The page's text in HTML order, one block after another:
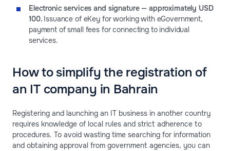
Electronic services and signature — approximately USD
100. Issuance of eKey for working with eGovernment,
payment of small fees for connecting to individual
services.
How to simplify the registration of
an IT company in Bahrain
Registering and launching an IT business in another country
requires knowledge of local rules and strict adherence to
procedures. To avoid wasting time searching for information
and obtaining approval from government agencies, you can